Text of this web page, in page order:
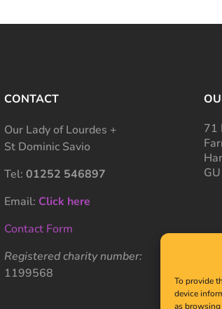
To provide
device
as
CONTACT
Our Lady of Lourdes +
St Dominic Savio
Tel: 01252 546897
Email: Click here
Contact Form
Registered charity number:
1199568
71